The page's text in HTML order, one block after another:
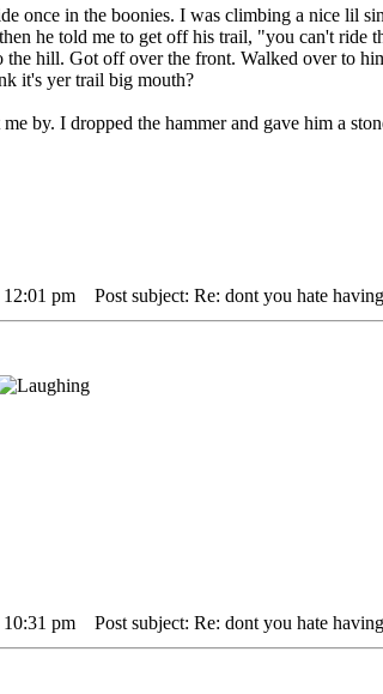
once in the boonies. I was climbing a nice lil
he told me to get off his trail, "you can't
the hill. Got off over the front. Walked over to
it's yer trail big mouth?
by. I dropped the hammer and gave him a
pm Post subject: Re: dont you hate
pm Post subject: Re: dont you hate